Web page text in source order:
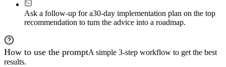
Ask a follow-up for a30-day implementation plan on the top
recommendation to turn the advice into a roadmap.
How to use the promptA simple 3-step workflow to get the best
results.